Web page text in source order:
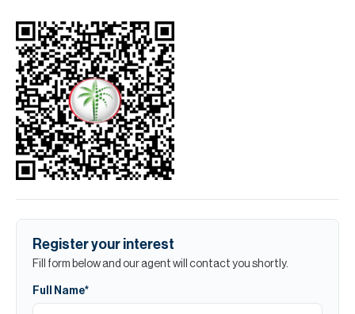
Register your interest
Fill form below and our agent will contact you shortly.
Full Name*